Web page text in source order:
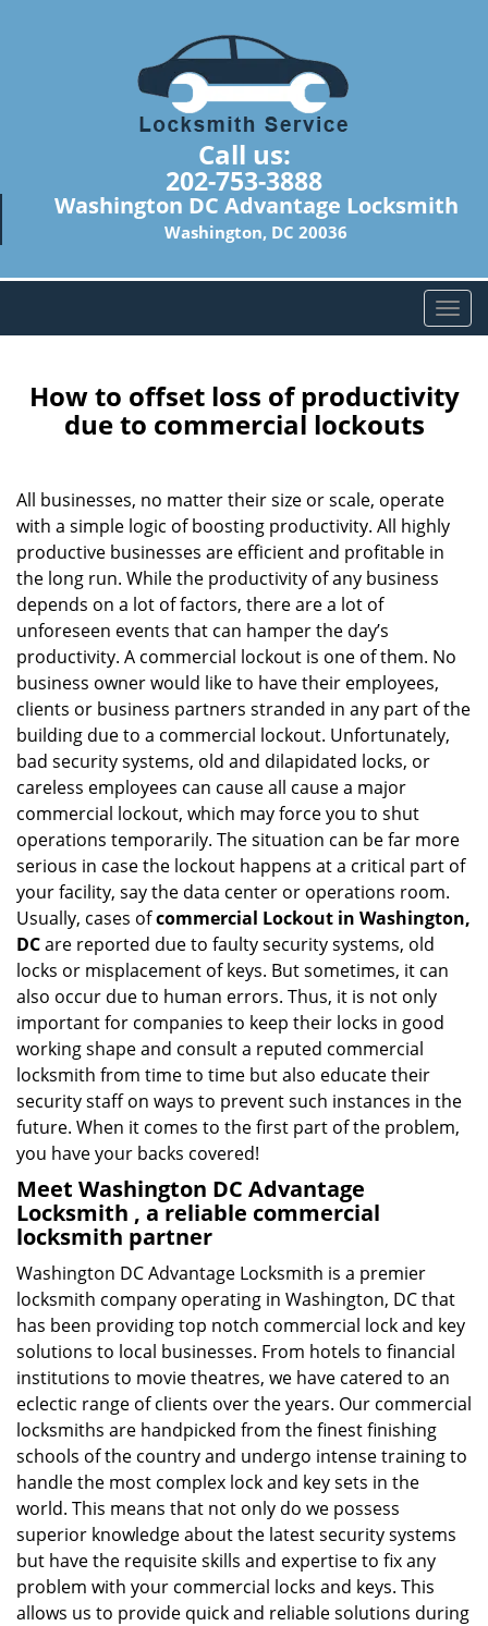
Call us:
202-753-3888
Washington DC Advantage Locksmith
Washington, DC 20036
T
o
l
i
n
How to offset loss of productivity
due to commercial lockouts
All businesses, no matter their size or scale, operate
with a simple logic of boosting productivity. All highly
productive businesses are efficient and profitable in
the long run. While the productivity of any business
depends on a lot of factors, there are a lot of
unforeseen events that can hamper the day’s
productivity. A commercial lockout is one of them. No
business owner would like to have their employees,
clients or business partners stranded in any part of the
building due to a commercial lockout. Unfortunately,
bad security systems, old and dilapidated locks, or
careless employees can cause all cause a major
commercial lockout, which may force you to shut
operations temporarily. The situation can be far more
serious in case the lockout happens at a critical part of
your facility, say the data center or operations room.
Usually, cases ofcommercial Lockout in Washington,
DCare reported due to faulty security systems, old
locks or misplacement of keys. But sometimes, it can
also occur due to human errors. Thus, it is not only
important for companies to keep their locks in good
working shape and consult a reputed commercial
locksmith from time to time but also educate their
security staff on ways to prevent such instances in the
future. When it comes to the first part of the problem,
you have your backs covered!
Meet Washington DC Advantage
Locksmith , a reliable commercial
locksmith partner
Washington DC Advantage Locksmith is a premier
locksmith company operating in Washington, DC that
has been providing top notch commercial lock and key
solutions to local businesses. From hotels to financial
institutions to movie theatres, we have catered to an
eclectic range of clients over the years. Our commercial
locksmiths are handpicked from the finest finishing
schools of the country and undergo intense training to
handle the most complex lock and key sets in the
world. This means that not only do we possess
superior knowledge about the latest security systems
but have the requisite skills and expertise to fix any
problem with your commercial locks and keys. This
allows us to provide quick and reliable solutions during